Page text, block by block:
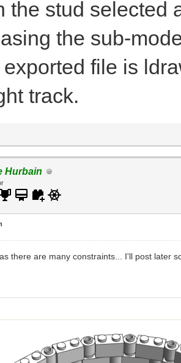
the stud selected
the sub-
file is
track.
Hurbain
there are many constraints... I'll post later